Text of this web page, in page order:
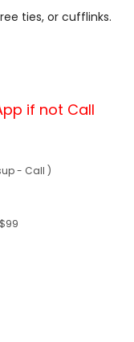
ties, or cufflinks.
if not Call
- Call )